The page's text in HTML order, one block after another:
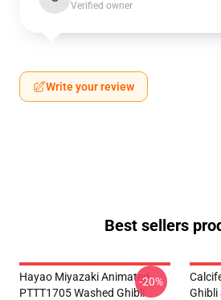
Verified owner
Write your review
Best sellers
Hayao Miyazaki Animated
PTTT1705 Washed Ghibli
-20%
Ghibli